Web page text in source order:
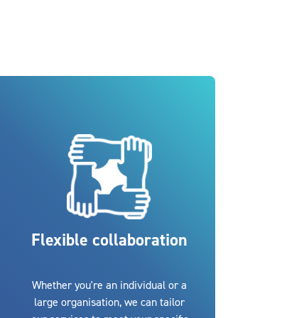
Flexible collaboration
Whether you're an individual or a
large organisation, we can tailor